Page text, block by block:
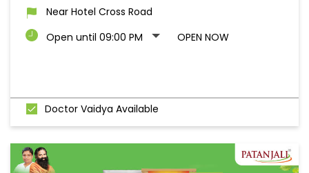
Near Hotel Cross Road
Open until 09:00 PM
OPEN NOW
Doctor Vaidya Available